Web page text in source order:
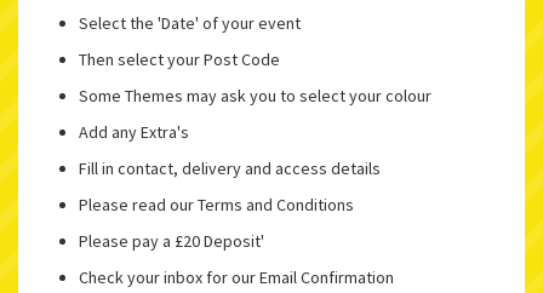
Select the 'Date' of your event
Then select your Post Code
Some Themes may ask you to select your colour
Add any Extra's
Fill in contact, delivery and access details
Please read our Terms and Conditions
Please pay a £20 Deposit'
Check your inbox for our Email Confirmation